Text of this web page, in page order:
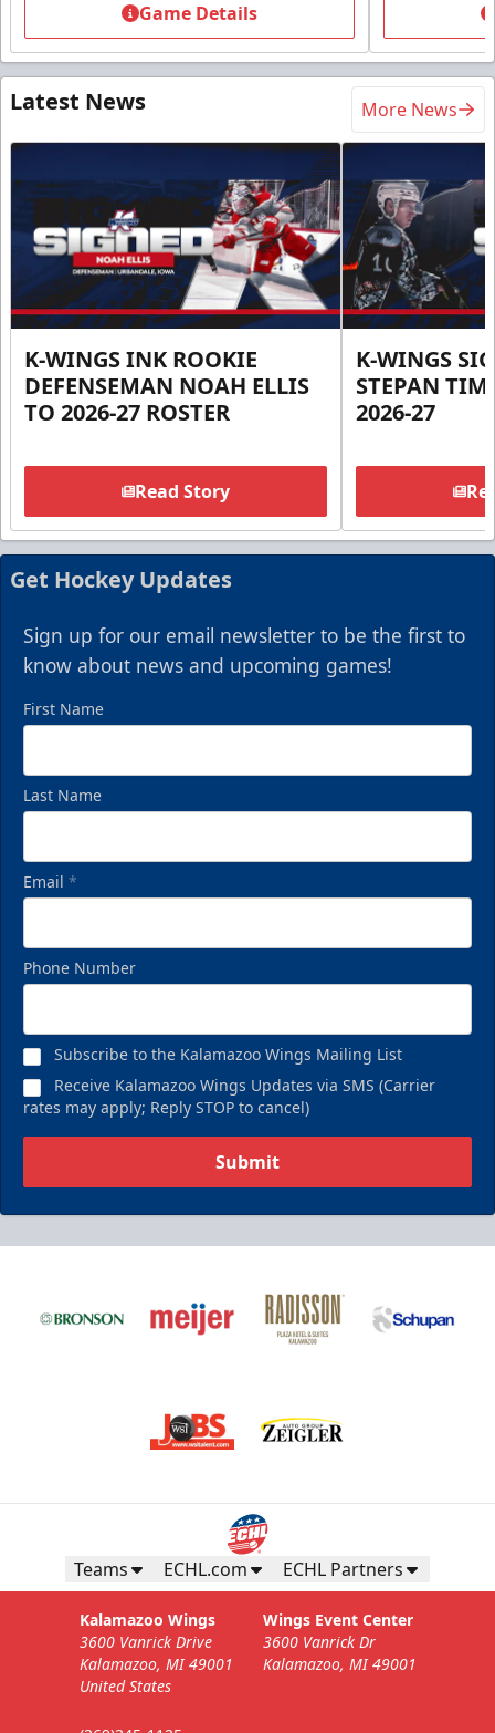
Game Details
Latest News More News
K-WINGS INK ROOKIE
DEFENSEMAN NOAH ELLIS
TO 2026-27 ROSTER
Read Story
K-WINGS
STEPAN
2026-27
Get Hockey Updates
Sign up for our email newsletter to be the first to
know about news and upcoming games!
First Name
Last Name
Email *
Phone Number
Subscribe to the Kalamazoo Wings Mailing List
Receive Kalamazoo Wings Updates via SMS (Carrier
rates may apply; Reply STOP to cancel)
Submit
Teams ECHL.com ECHL Partners
Kalamazoo Wings
3600 Vanrick Drive
Kalamazoo, MI 49001
United States
Wings Event Center
3600 Vanrick Dr
Kalamazoo, MI 49001